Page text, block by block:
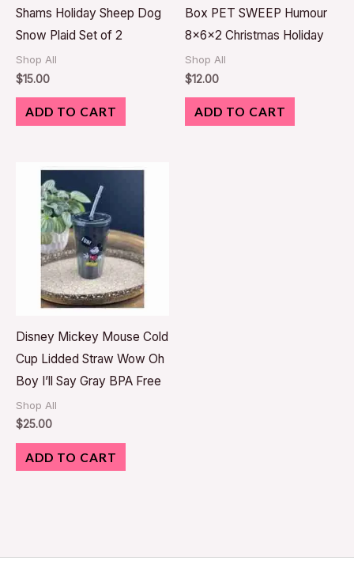
Shams Holiday Sheep Dog
Snow Plaid Set of 2
Shop All
$15.00
ADD TO CART
Box PET SWEEP Humour
8x6x2 Christmas Holiday
Shop All
$12.00
ADD TO CART
Disney Mickey Mouse Cold
Cup Lidded Straw Wow Oh
Boy I’ll Say Gray BPA Free
Shop All
$25.00
ADD TO CART